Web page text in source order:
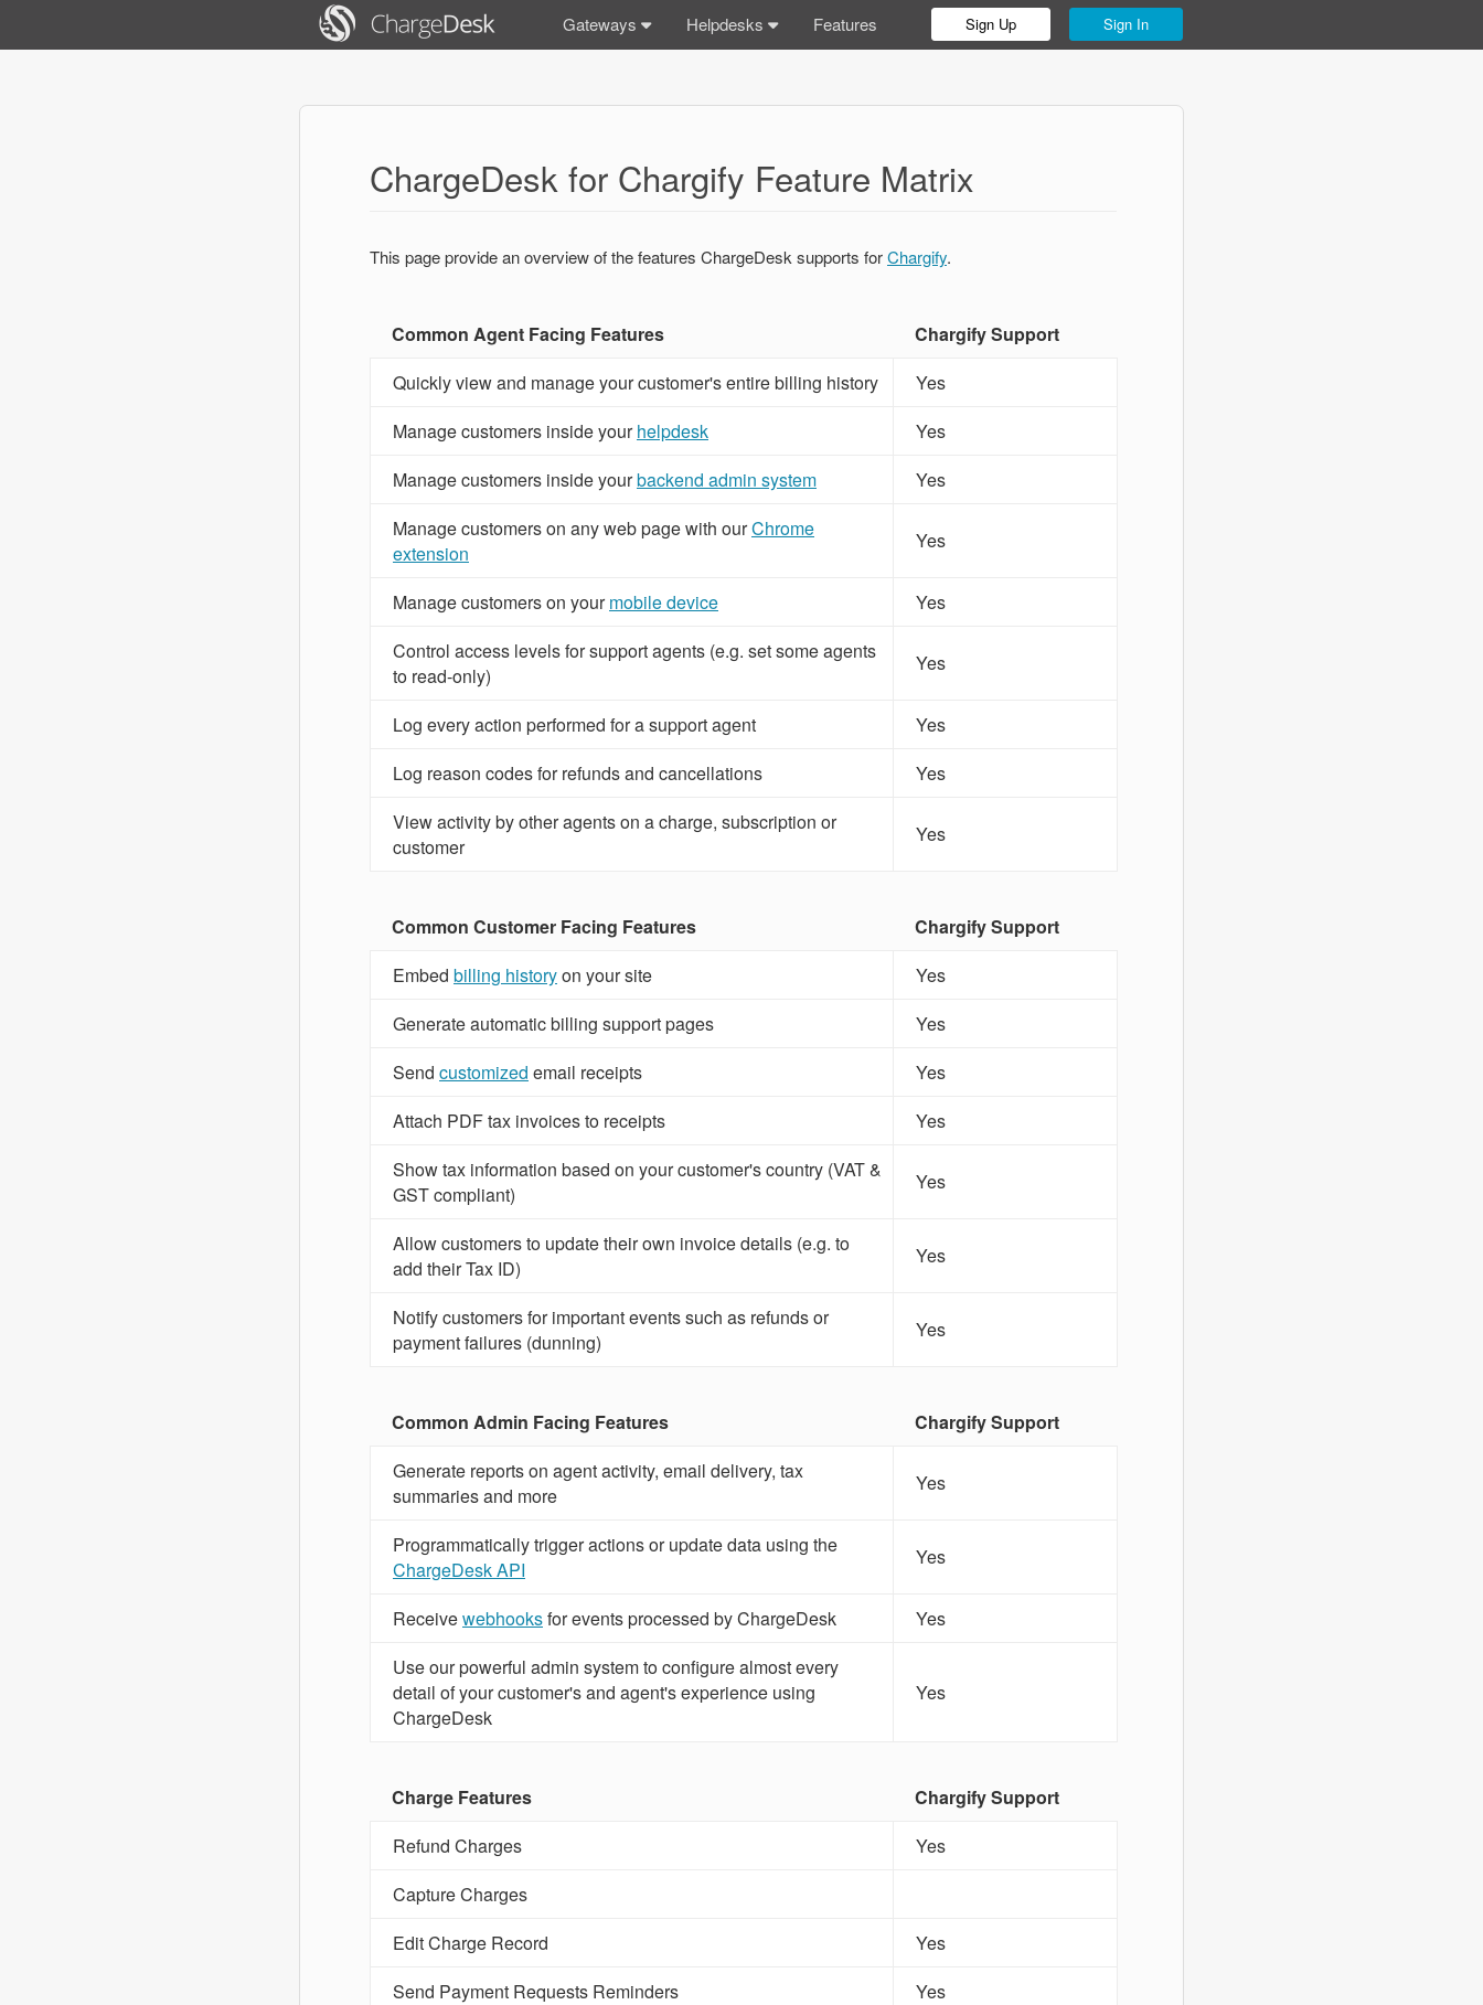
Sign In
Sign Up
Features
Helpdesks
Gateways
ChargeDesk for Chargify Feature Matrix
This page provide an overview of the features ChargeDesk supports forChargify.
Common Agent Facing Features
Chargify Support
Quickly view and manage your customer's entire billing history
Yes
Manage customers inside yourhelpdesk
Yes
Manage customers inside yourbackend admin system
Yes
Manage customers on any web page with ourChrome
extension
Yes
Manage customers on yourmobile device
Yes
Control access levels for support agents (e.g. set some agents
to read-only)
Yes
Log every action performed for a support agent
Yes
Log reason codes for refunds and cancellations
Yes
View activity by other agents on a charge, subscription or
customer
Yes
Common Customer Facing Features
Chargify Support
Embed billing historyon your site
Yes
Generate automatic billing support pages
Yes
Send customized email receipts
Yes
Attach PDF tax invoices to receipts
Yes
Show tax information based on your customer's country (VAT &
GST compliant)
Yes
Allow customers to update their own invoice details (e.g. to
add their Tax ID)
Yes
Notify customers for important events such as refunds or
payment failures (dunning)
Yes
Common Admin Facing Features
Chargify Support
Generate reports on agent activity, email delivery, tax
summaries and more
Yes
Programmatically trigger actions or update data using the
ChargeDesk API
Yes
Receivewebhooksfor events processed by ChargeDesk
Yes
Use our powerful admin system to configure almost every
detail of your customer's and agent's experience using
ChargeDesk
Yes
Charge Features
Chargify Support
Refund Charges
Yes
Capture Charges
Edit Charge Record
Yes
Send Payment Requests Reminders
Yes